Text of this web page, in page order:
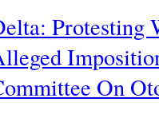
Protesting
On